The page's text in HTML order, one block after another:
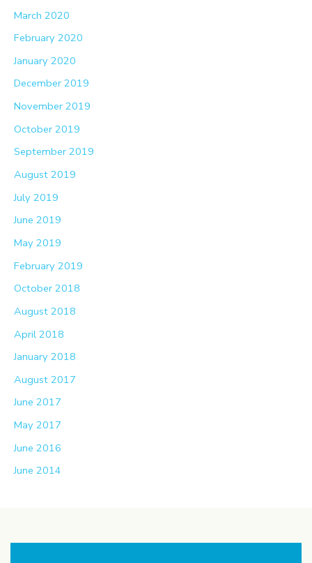
March 2020
February 2020
January 2020
December 2019
November 2019
October 2019
September 2019
August 2019
July 2019
June 2019
May 2019
February 2019
October 2018
August 2018
April 2018
January 2018
August 2017
June 2017
May 2017
June 2016
June 2014